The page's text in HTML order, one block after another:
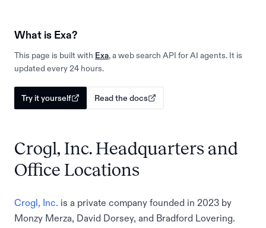
What is Exa?
This page is built with Exa, a web search API for AI agents. It is
updated every 24 hours.
Try it yourself Read the docs
Crogl, Inc. Headquarters and
Office Locations
Crogl, Inc.
is a private company founded in 2023 by
Monzy Merza, David Dorsey, and Bradford Lovering.